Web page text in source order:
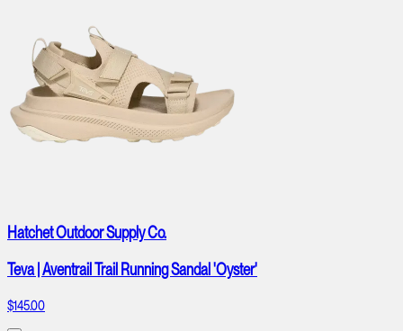
Hatchet Outdoor Supply Co.
Teva | Aventrail Trail Running Sandal 'Oyster'
$145.00